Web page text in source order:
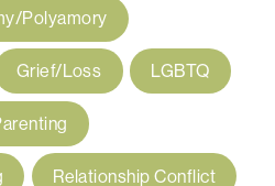
Polyamory
Grief/Loss LGBTQ
Relationship Conflict